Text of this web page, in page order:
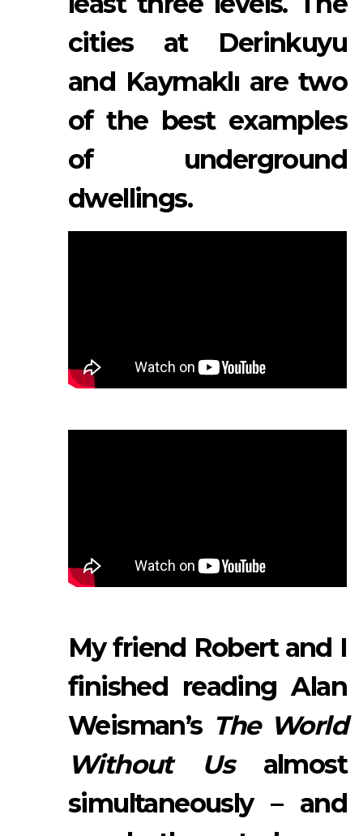
cities at Derinkuyu
and Kaymaklı are two
of the best examples
of underground
dwellings.
My friend Robert and I
finished reading Alan
Weisman’s The World
Without Usalmost
simultaneously – and